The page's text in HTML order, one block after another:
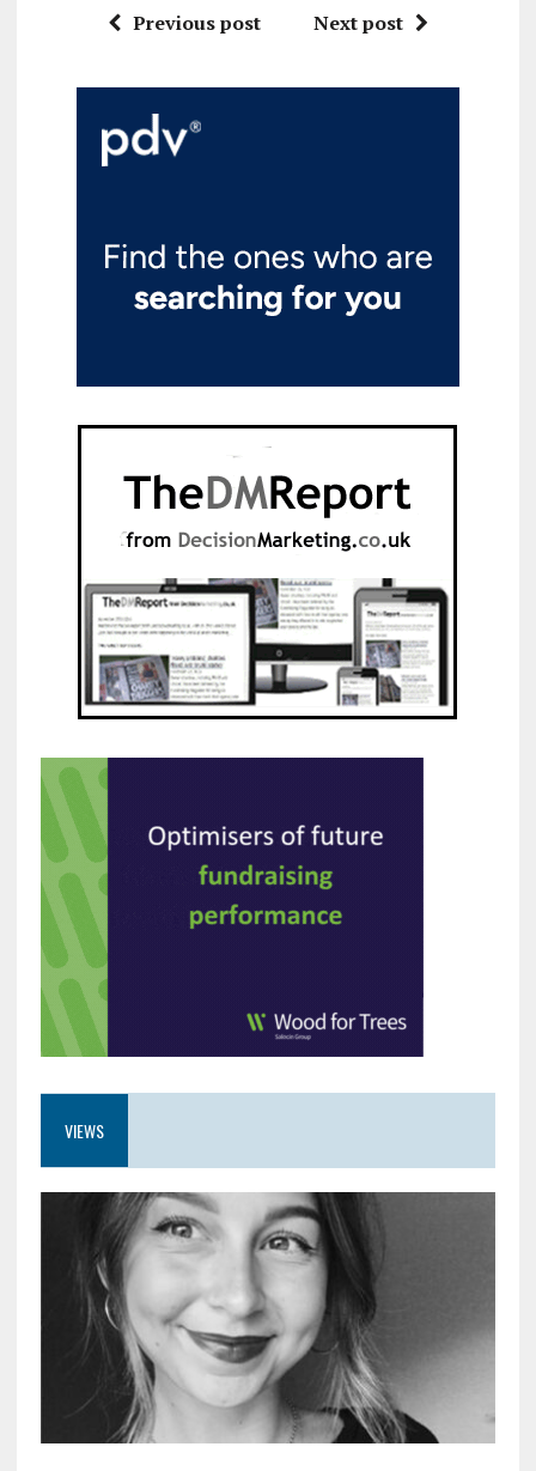
Previous post Next post
VIEWS